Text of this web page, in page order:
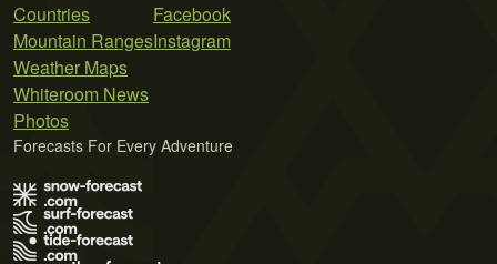
Countries
Mountain Ranges
Weather Maps
Whiteroom News
Photos
Facebook
Instagram
Forecasts For Every Adventure